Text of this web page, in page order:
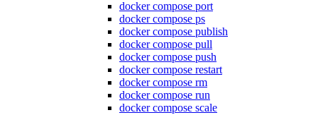
docker compose port
docker compose ps
docker compose publish
docker compose pull
docker compose push
docker compose restart
docker compose rm
docker compose run
docker compose scale